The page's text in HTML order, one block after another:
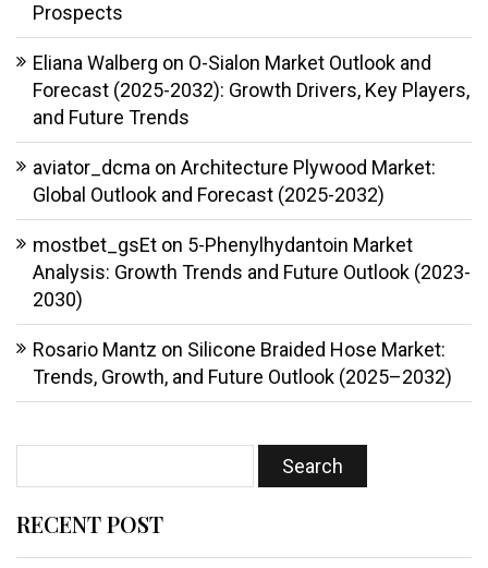
Prospects
Eliana Walberg on O-Sialon Market Outlook and
Forecast (2025-2032): Growth Drivers, Key Players,
and Future Trends
aviator_dcma on Architecture Plywood Market:
Global Outlook and Forecast (2025-2032)
mostbet_gsEt on 5-Phenylhydantoin Market
Analysis: Growth Trends and Future Outlook (2023-
2030)
Rosario Mantz on Silicone Braided Hose Market:
Trends, Growth, and Future Outlook (2025–2032)
RECENT POST